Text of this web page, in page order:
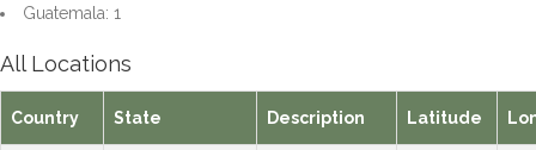
Guatemala: 1
All Locations
Country State Description Latitude